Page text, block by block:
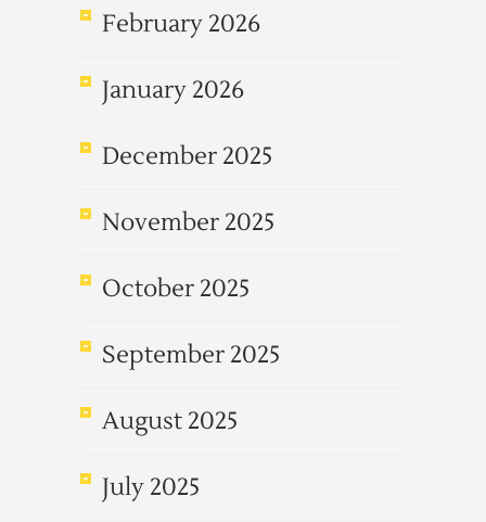
February 2026
January 2026
December 2025
November 2025
October 2025
September 2025
August 2025
July 2025